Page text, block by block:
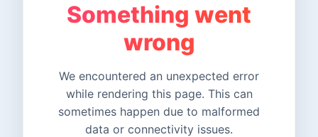
Something went
wrong
We encountered an unexpected error
while rendering this page. This can
sometimes happen due to malformed
data or connectivity issues.